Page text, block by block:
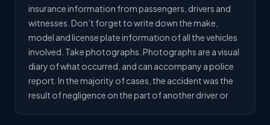
insurance information from passengers, drivers and
witnesses. Don’t forget to write down the make,
model and license plate information of all the vehicles
involved. Take photographs. Photographs are a visual
diary of what occurred, and can accompany a police
report. In the majority of cases, the accident was the
result of negligence on the part of another driver or